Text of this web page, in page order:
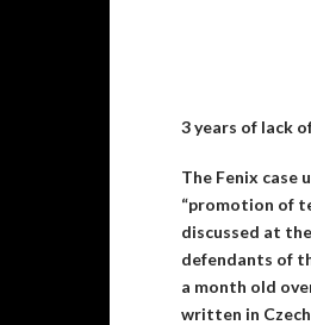
3 years of lack
The Fenix case
“promotion of
discussed at
defendants of
a month old
written in